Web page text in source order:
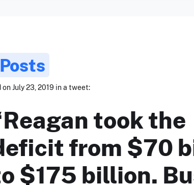
July 23, 2019 in a tweet:
took the
from $70
$175 billion.